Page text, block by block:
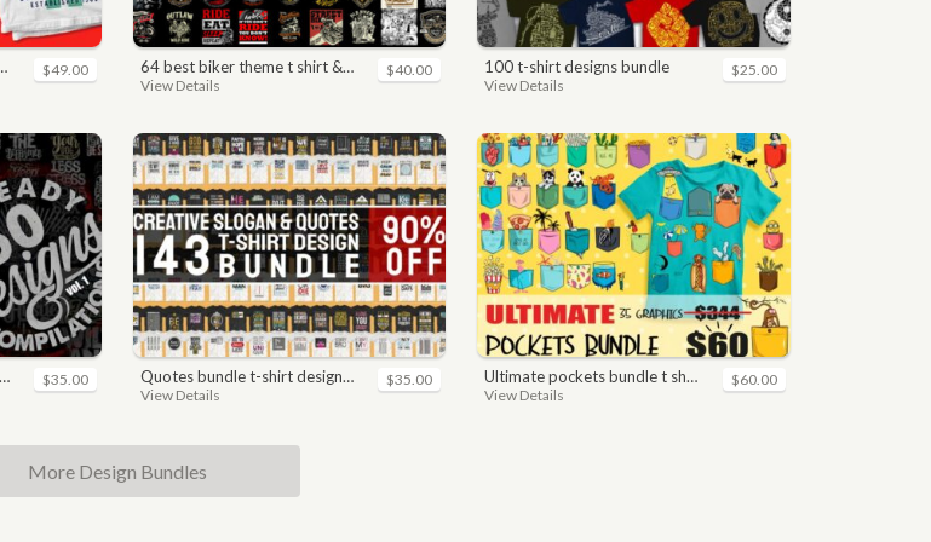
$49.00 64 best biker theme t shirt & poster designs bundle
View Details
$40.00 100 t-shirt designs bundle
View Details
$25.00
$35.00 quotes bundle t-shirt design. motivational, inspirational, sayings, slogan, funny, urban style, typography t shirts designs pack collection
View Details
$35.00 ultimate pockets bundle t shirt vector graphic
View Details
$60.00
More Design Bundles